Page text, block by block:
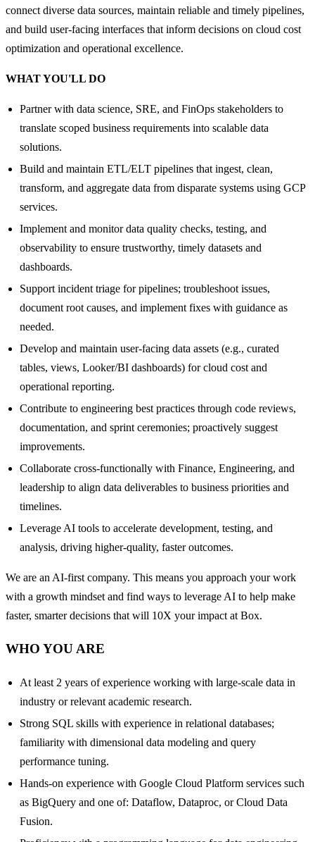
connect diverse data sources, maintain reliable and timely pipelines,
and build user-facing interfaces that inform decisions on cloud cost
optimization and operational excellence.
WHAT YOU'LL DO
Partner with data science, SRE, and FinOps stakeholders to
translate scoped business requirements into scalable data
solutions.
Build and maintain ETL/ELT pipelines that ingest, clean,
transform, and aggregate data from disparate systems using GCP
services.
Implement and monitor data quality checks, testing, and
observability to ensure trustworthy, timely datasets and
dashboards.
Support incident triage for pipelines; troubleshoot issues,
document root causes, and implement fixes with guidance as
needed.
Develop and maintain user-facing data assets (e.g., curated
tables, views, Looker/BI dashboards) for cloud cost and
operational reporting.
Contribute to engineering best practices through code reviews,
documentation, and sprint ceremonies; proactively suggest
improvements.
Collaborate cross-functionally with Finance, Engineering, and
leadership to align data deliverables to business priorities and
timelines.
Leverage AI tools to accelerate development, testing, and
analysis, driving higher-quality, faster outcomes.
We are an AI-first company. This means you approach your work
with a growth mindset and find ways to leverage AI to help make
faster, smarter decisions that will 10X your impact at Box.
WHO YOU ARE
At least 2 years of experience working with large-scale data in
industry or relevant academic research.
Strong SQL skills with experience in relational databases;
familiarity with dimensional data modeling and query
performance tuning.
Hands-on experience with Google Cloud Platform services such
as BigQuery and one of: Dataflow, Dataproc, or Cloud Data
Fusion.